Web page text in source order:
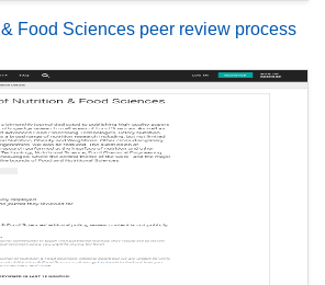
Food Sciences peer review process